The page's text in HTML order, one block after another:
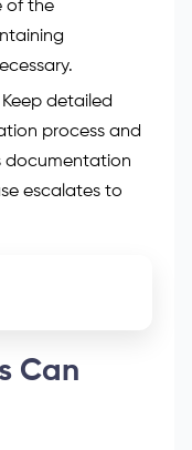
of the
Keep detailed
process and
documentation
escalates to
Can